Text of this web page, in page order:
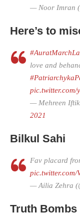
— Noor Imran
Here’s to
love and
pic.twitter.com/
— Mehreen
2021
Bilkul Sahi
Fav placard
pic.twitter.com/
— Ailia Zehra
Truth Bombs